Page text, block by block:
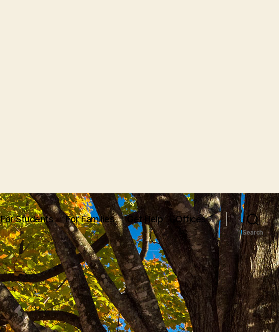
For Students For Families Get Help Offices
Search